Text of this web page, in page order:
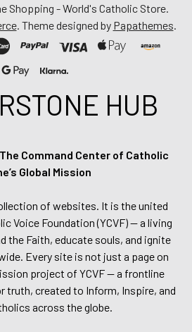
Shopping - World's Catholic Store.
. Theme designed by Papathemes.
HUB
Command Center of Catholic
Global Mission
of websites. It is the united
Voice Foundation (YCVF) — a living
the Faith, educate souls, and ignite
Every site is not just a page on
project of YCVF — a frontline
truth, created to Inform, Inspire, and
across the globe.